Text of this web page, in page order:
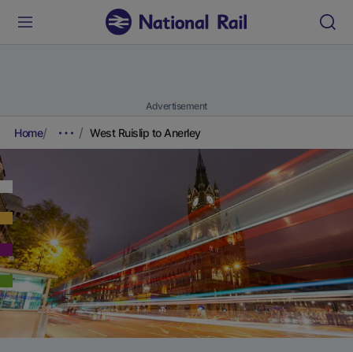
Advertisement
Home West Ruislip to Anerley